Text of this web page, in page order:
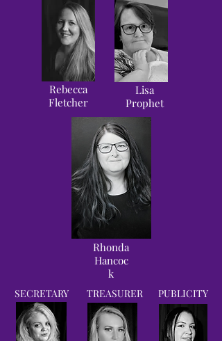
Rebecca
Fletcher
Lisa
Prophet
Rhonda
Hancoc
k
SECRETARY TREASURER PUBLICITY